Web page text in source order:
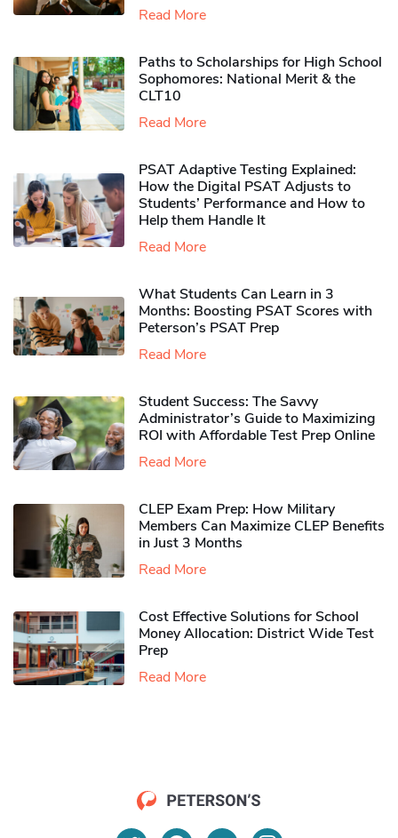
Read More
Paths to Scholarships for High School
Sophomores​: National Merit & the
CLT10
Read More
PSAT Adaptive Testing Explained:
How the Digital PSAT Adjusts to
Students’ Performance and How to
Help them Handle It
Read More
What Students Can Learn in 3
Months: Boosting PSAT Scores with
Peterson’s PSAT Prep
Read More
Student Success: The Savvy
Administrator’s Guide to Maximizing
ROI with Affordable Test Prep Online
Read More
CLEP Exam Prep: How Military
Members Can Maximize CLEP Benefits
in Just 3 Months
Read More
Cost Effective Solutions for School
Money Allocation: District Wide Test
Prep
Read More